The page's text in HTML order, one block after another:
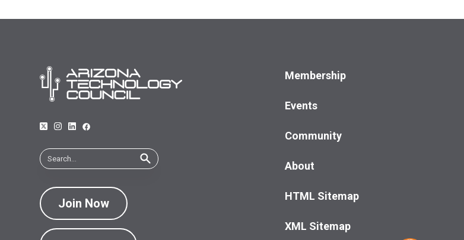
Join Now
Membership
Events
Community
About
HTML Sitemap
XML Sitemap